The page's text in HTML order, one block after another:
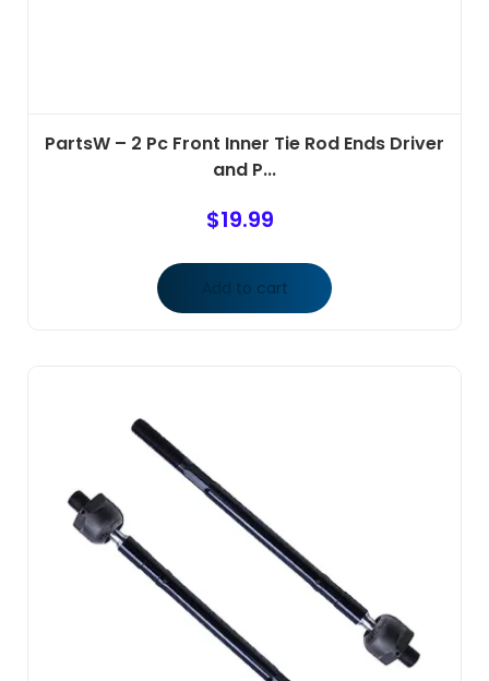
PartsW – 2 Pc Front Inner Tie Rod Ends Driver
and P...
$19.99
Add to cart